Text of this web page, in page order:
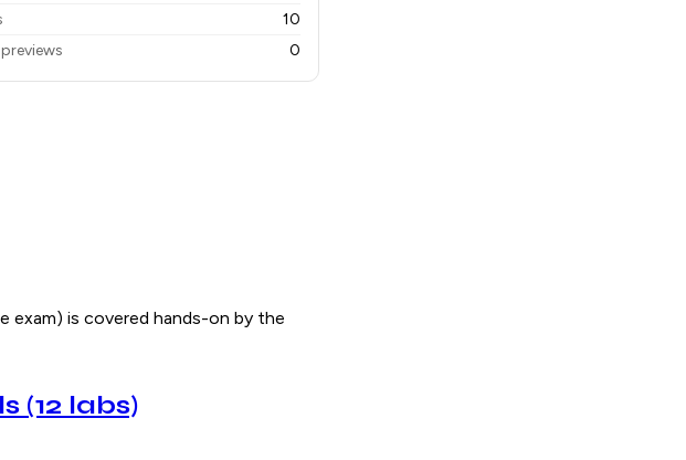
10
previews
0
exam) is covered hands-on by the
(12 labs)